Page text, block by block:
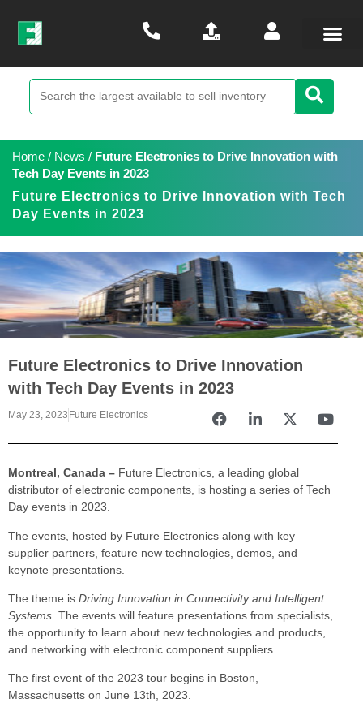
Home / News / Future Electronics to Drive Innovation with
Tech Day Events in 2023
Future Electronics to Drive Innovation with Tech
Day Events in 2023
Future Electronics to Drive Innovation
with Tech Day Events in 2023
May 23, 2023 Future Electronics
Montreal, Canada – Future Electronics, a leading global
distributor of electronic components, is hosting a series of Tech
Day events in 2023.
The events, hosted by Future Electronics along with key
supplier partners, feature new technologies, demos, and
keynote presentations.
The theme is Driving Innovation in Connectivity and Intelligent
Systems . The events will feature presentations from specialists,
the opportunity to learn about new technologies and products,
and networking with electronic component suppliers.
The first event of the 2023 tour begins in Boston,
Massachusetts on June 13th, 2023.